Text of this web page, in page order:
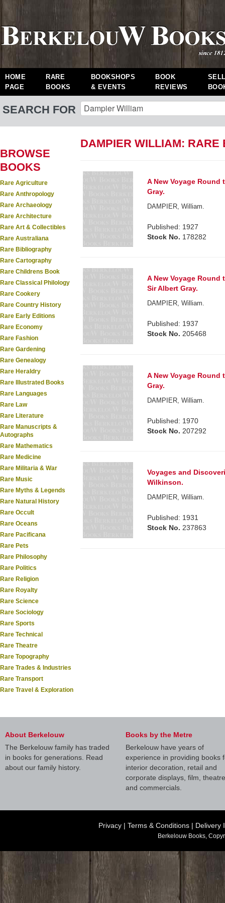
HOME
PAGE
RARE
BOOKS
BOOKSHOPS
& EVENTS
BOOK
REVIEWS
SEARCH FOR
BROWSE
BOOKS
Rare Agriculture
Rare Anthropology
Rare Archaeology
Rare Architecture
Rare Art & Collectibles
Rare Australiana
Rare Bibliography
Rare Cartography
Rare Childrens Book
Rare Classical Philology
Rare Cookery
Rare Country History
Rare Early Editions
Rare Economy
Rare Fashion
Rare Gardening
Rare Genealogy
Rare Heraldry
Rare Illustrated Books
Rare Languages
Rare Law
Rare Literature
Rare Manuscripts &
Autographs
Rare Mathematics
Rare Medicine
Rare Militaria & War
Rare Music
Rare Myths & Legends
Rare Natural History
Rare Occult
Rare Oceans
Rare Pacificana
Rare Pets
Rare Philosophy
Rare Politics
Rare Religion
Rare Royalty
Rare Science
Rare Sociology
Rare Sports
Rare Technical
Rare Theatre
Rare Topography
Rare Trades & Industries
Rare Transport
Rare Travel & Exploration
DAMPIER WILLIAM: RARE
A New Voyage Round
Gray.
DAMPIER, William.
Published: 1927
Stock No. 178282
A New Voyage
Sir Albert Gray.
DAMPIER, William.
Published: 1937
Stock No. 205468
A New Voyage Round
Gray.
DAMPIER, William.
Published: 1970
Stock No. 207292
Voyages and
Wilkinson.
DAMPIER, William.
Published: 1931
Stock No. 237863
About Berkelouw
The Berkelouw family has traded
in books for generations. Read
about our family history.
Books by the Metre
Berkelouw have years of
experience in providing books
interior decoration, retail and
corporate displays, film, theatre
and commercials.
Privacy | Terms & Conditions | Delivery
Berkelouw Books,